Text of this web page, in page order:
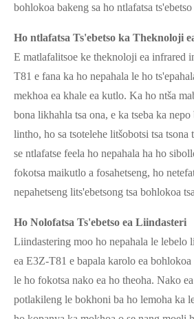
bohlokoa bakeng sa ho ntlafatsa
Ho ntlafatsa Ts'ebetso ka Theknoloji
E matlafalitsoe ke theknoloji ea infrared
T81 e fana ka ho nepahala le ho
mekhoa ea khale ea kutlo. Ka ho ntša
bona likhahla tsa ona, e ka tseba ka
lintho, ho sa tsotelehe litšobotsi tsa tsona
se ntlafatse feela ho nepahala ha ho
fokotsa maikutlo a fosahetseng, ho
nepahetseng lits'ebetsong tsa bohlokoa
Ho Nolofatsa Ts'ebetso ea Liindasteri
Liindastering moo ho nepahala le lebelo
ea E3Z-T81 e bapala karolo ea bohlokoa
le ho fokotsa nako ea ho theoha. Nako
potlakileng le bokhoni ba ho lemoha ka